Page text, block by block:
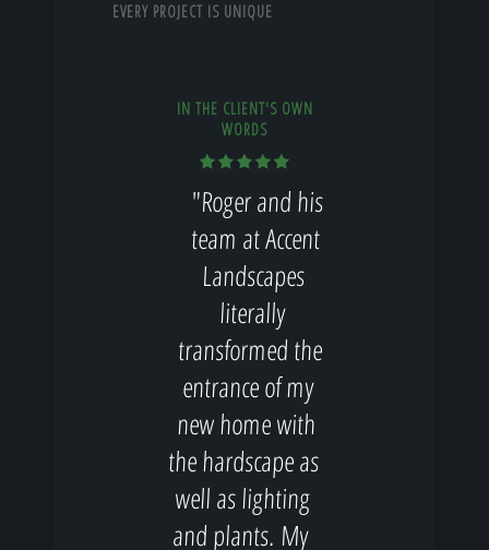
EVERY PROJECT IS UNIQUE
IN THE CLIENT'S OWN
WORDS
"Roger and his
team at Accent
Landscapes
literally
transformed the
entrance of my
new home with
the hardscape as
well as lighting
and plants. My